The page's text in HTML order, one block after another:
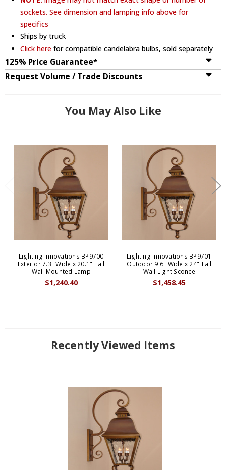
sockets. See dimension and lamping info above for
specifics
Ships by truck
Click here for compatible candelabra bulbs, sold separately
125% Price Guarantee*
Request Volume / Trade Discounts
You May Also Like
Lighting Innovations BP9700
Exterior 7.3" Wide x 20.1" Tall
Wall Mounted Lamp
$1,240.40
Lighting Innovations BP9701
Outdoor 9.6" Wide x 24" Tall
Wall Light Sconce
$1,458.45
Recently Viewed Items